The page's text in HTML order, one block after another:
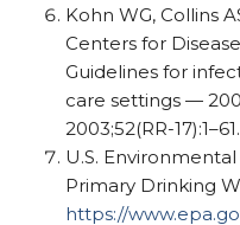
Kohn WG, Collins
Centers for
Guidelines for
care settings —
2003;52(RR-17):1–61.
U.S.
Primary Drinking
https://